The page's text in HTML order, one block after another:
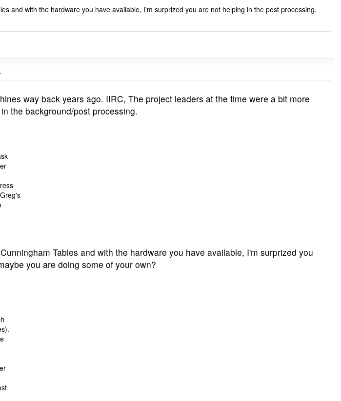
and with the hardware you have available, I'm surprized you are not helping in the post processing,
.
way back years ago. IIRC, The project leaders at the time were a bit more
the background/post processing.
Tables and with the hardware you have available, I'm surprized you
you are doing some of your own?